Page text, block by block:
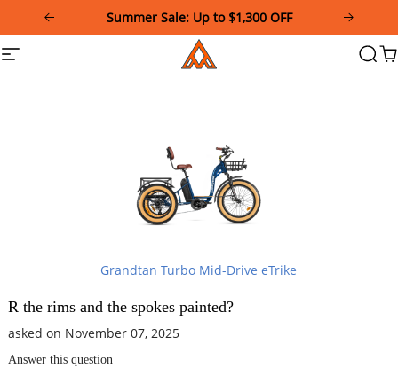
This
website
Summer Sale: Up to $1,300 OFF
Site
Addmotor
Grandtan Turbo Mid-Drive eTrike
R the rims and the spokes painted?
asked on November 07, 2025
Answer this question